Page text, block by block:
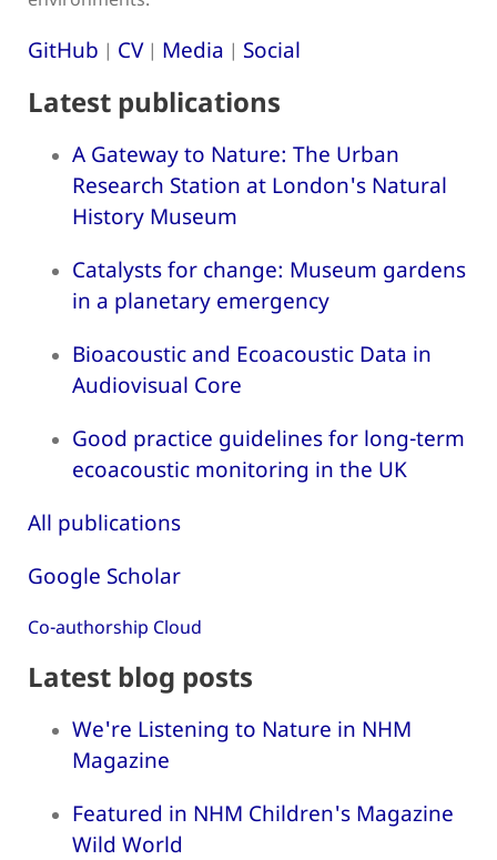
GitHub | CV| Media | Social
Latest publications
A Gateway to Nature: The Urban
Research Station at London's Natural
History Museum
Catalysts for change: Museum gardens
in a planetary emergency
Bioacoustic and Ecoacoustic Data in
Audiovisual Core
Good practice guidelines for long-term
ecoacoustic monitoring in the UK
All publications
Google Scholar
Co-authorship Cloud
Latest blog posts
We're Listening to Nature in NHM
Magazine
Featured in NHM Children's Magazine
Wild World